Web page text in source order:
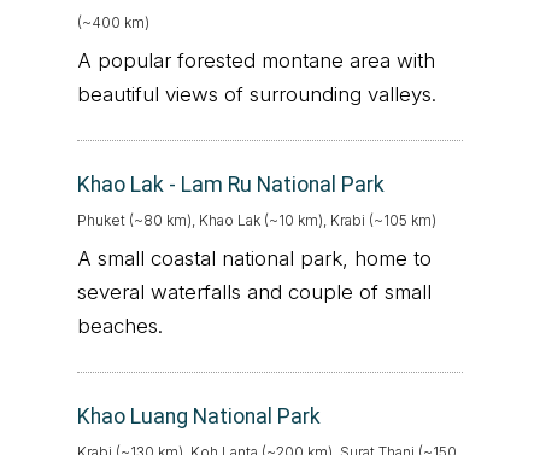
(~400 km)
A popular forested montane area with
beautiful views of surrounding valleys.
Khao Lak - Lam Ru National Park
Phuket (~80 km), Khao Lak (~10 km), Krabi (~105 km)
A small coastal national park, home to
several waterfalls and couple of small
beaches.
Khao Luang National Park